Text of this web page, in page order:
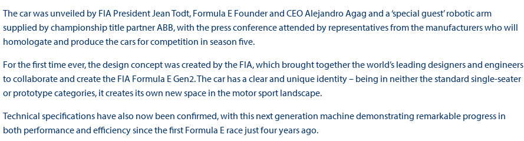
The car was unveiled by FIA President Jean Todt, Formula E Founder and CEO Alejandro Agag and a ‘special guest’ robotic arm
supplied by championship title partner ABB, with the press conference attended by representatives from the manufacturers who will
homologate and produce the cars for competition in season five.
For the first time ever, the design concept was created by the FIA, which brought together the world’s leading designers and engineers
to collaborate and create the FIA Formula E Gen2. The car has a clear and unique identity – being in neither the standard single-seater
or prototype categories, it creates its own new space in the motor sport landscape.
Technical specifications have also now been confirmed, with this next generation machine demonstrating remarkable progress in
both performance and efficiency since the first Formula E race just four years ago.